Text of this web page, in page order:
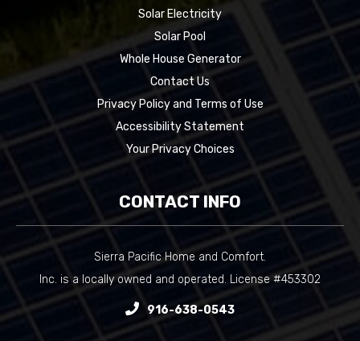
Solar Electricity
Solar Pool
Whole House Generator
Contact Us
Privacy Policy and Terms of Use
Accessibility Statement
Your Privacy Choices
CONTACT INFO
Sierra Pacific Home and Comfort.
Inc. is a locally owned and operated. License #453302
916-638-0543